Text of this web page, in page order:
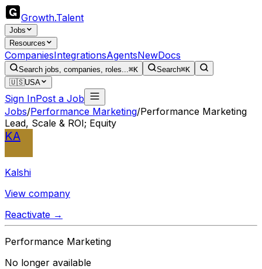
Growth.Talent
Jobs
Resources
CompaniesIntegrationsAgentsNewDocs
Search jobs, companies, roles...⌘K Search⌘K
🇺🇸USA
Sign InPost a Job
Jobs/Performance Marketing/Performance Marketing
Lead, Scale & ROI; Equity
KA
Kalshi
View company
Reactivate →
Performance Marketing
No longer available